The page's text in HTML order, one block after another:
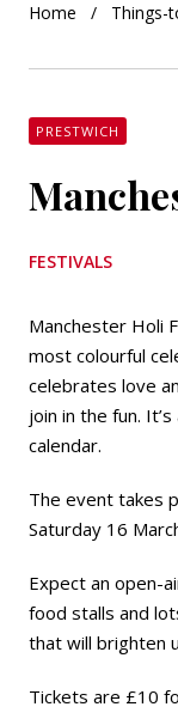
Home Things-
PRESTWICH
FESTIVALS
Manchester Holi
most colourful
celebrates love
join in the fun.
calendar.
The event takes
Saturday 16
Expect an open-
food stalls and
that will brighten
Tickets are £10